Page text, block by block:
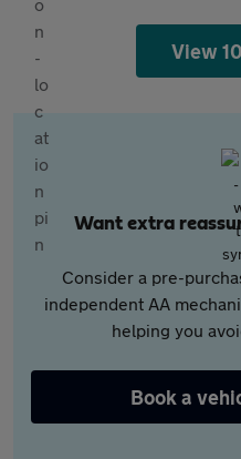
View
Want extra
Consider a pre-
independent AA
helping you
Book a